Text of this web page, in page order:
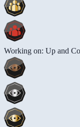
Working on: Up and